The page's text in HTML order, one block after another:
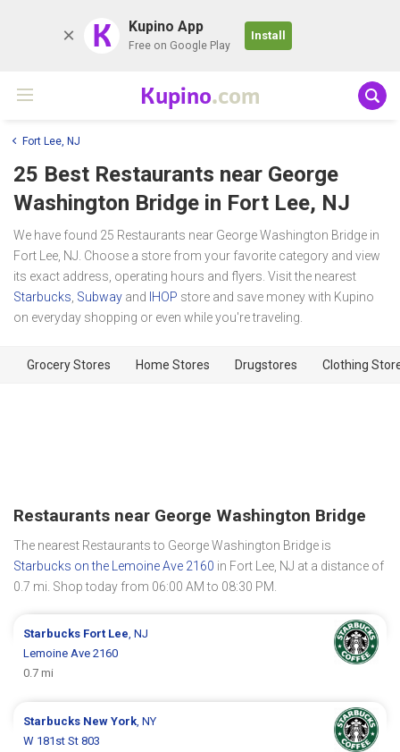
K Kupino App
Free on Google Play
Install
Kupino.com
Fort Lee, NJ
25 Best Restaurants near George
Washington Bridge in Fort Lee, NJ
We have found 25 Restaurants near George Washington Bridge in
Fort Lee, NJ. Choose a store from your favorite category and view
its exact address, operating hours and flyers. Visit the nearest
Starbucks Subway and IHOP store and save money with Kupino
on everyday shopping or even while you're traveling.
Grocery Stores Home Stores Drugstores Clothing
Restaurants near George Washington Bridge
The nearest Restaurants to George Washington Bridge is
Starbucks on the Lemoine Ave 2160 in Fort Lee, NJ at a distance of
0.7 mi. Shop today from 06:00 AM to 08:30 PM.
Starbucks Fort Lee , NJ
Lemoine Ave 2160
0.7 mi
Starbucks New York , NY
W 181st St 803